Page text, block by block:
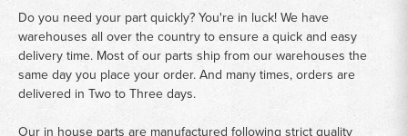
Do you need your part quickly? You're in luck! We have
warehouses all over the country to ensure a quick and easy
delivery time. Most of our parts ship from our warehouses the
same day you place your order. And many times, orders are
delivered in Two to Three days.
Our in house parts are manufactured following strict quality